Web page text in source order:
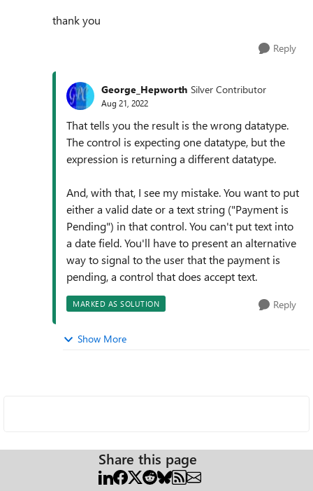
thank you
Reply
George_Hepworth Silver Contributor
Aug 21, 2022
That tells you the result is the wrong datatype.
The control is expecting one datatype, but the
expression is returning a different datatype.
And, with that, I see my mistake. You want to put
either a valid date or a text string ("Payment is
Pending") in that control. You can't put text into
a date field. You'll have to present an alternative
way to signal to the user that the payment is
pending, a control that does accept text.
MARKED AS SOLUTION Reply
Show More
Share this page